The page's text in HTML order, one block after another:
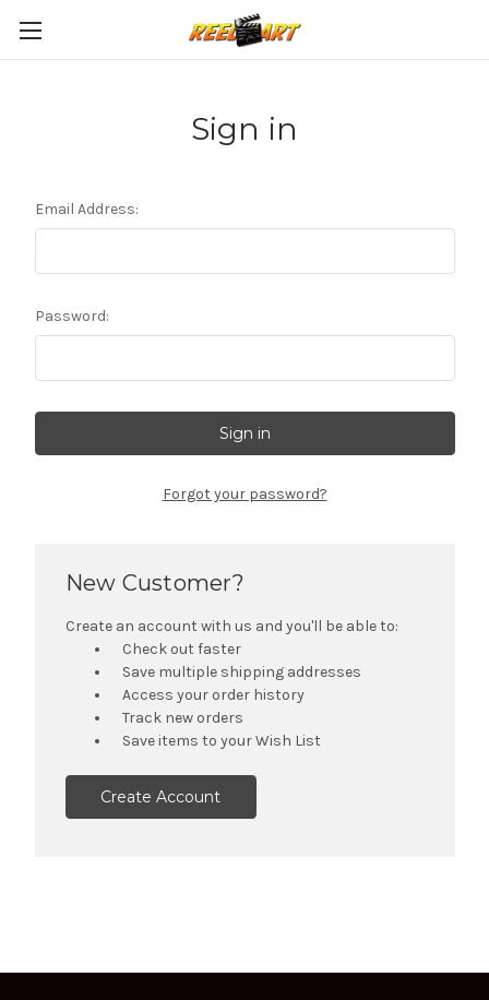
Sign in
Email Address:
Password:
Forgot your password?
New Customer?
Create an account with us and you'll be able to:
Check out faster
Save multiple shipping addresses
Access your order history
Track new orders
Save items to your Wish List
Create Account